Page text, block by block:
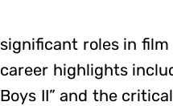
significant roles in film
career highlights
Boys II” and the